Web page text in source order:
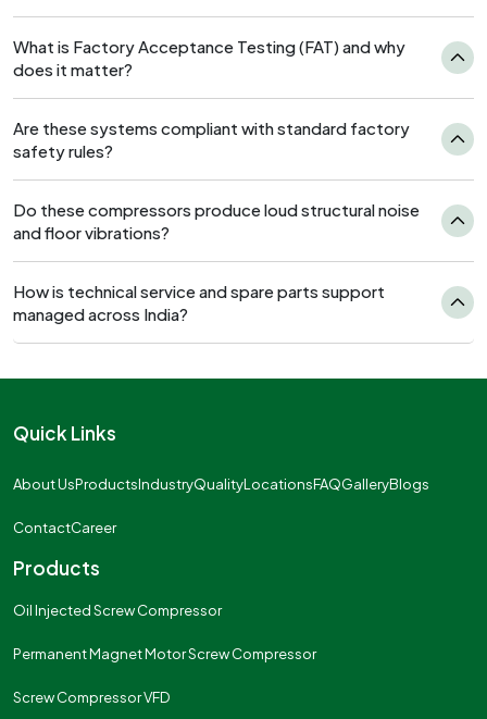
What is Factory Acceptance Testing (FAT) and why
does it matter?
Are these systems compliant with standard factory
safety rules?
Do these compressors produce loud structural noise
and floor vibrations?
How is technical service and spare parts support
managed across India?
Quick Links
About UsProductsIndustryQualityLocationsFAQGalleryBlogs
ContactCareer
Products
Oil Injected Screw Compressor
Permanent Magnet Motor Screw Compressor
Screw Compressor VFD